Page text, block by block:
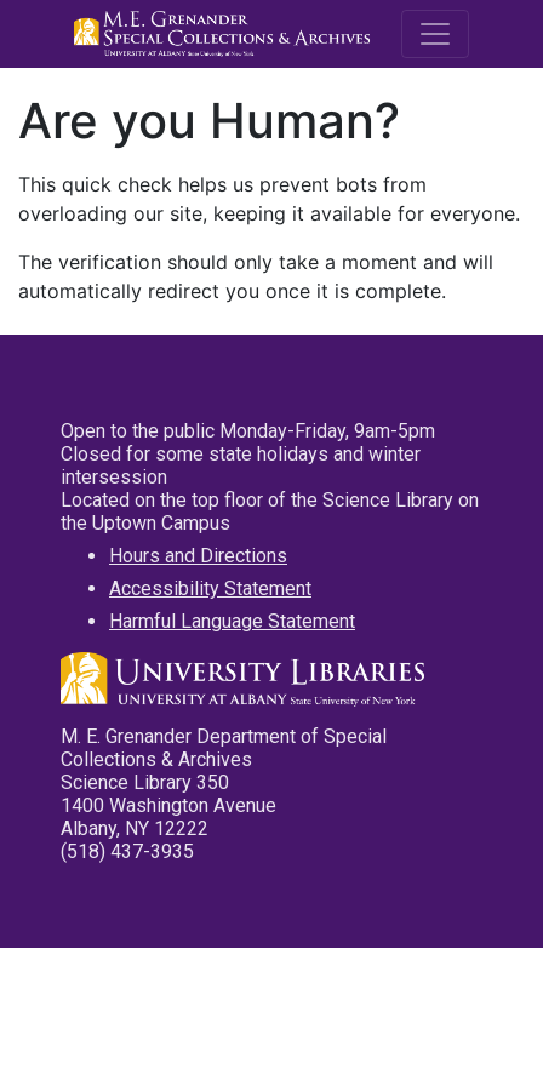
M.E.
Are you Human?
This quick check helps us prevent bots from
overloading our site, keeping it available for everyone.
The verification should only take a moment and will
automatically redirect you once it is complete.
Open to the public Monday-Friday, 9am-5pm
Closed for some state holidays and winter
intersession
Located on the top floor of the Science Library on
the Uptown Campus
Hours and Directions
Accessibility Statement
Harmful Language Statement
M. E. Grenander Department of Special
Collections & Archives
Science Library 350
1400 Washington Avenue
Albany, NY 12222
(518) 437-3935